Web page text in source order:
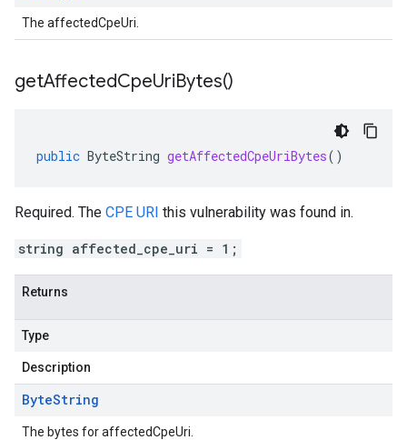
The affectedCpeUri.
getAffectedCpeUriBytes()
public ByteString getAffectedCpeUriBytes()
Required. The CPE URI this vulnerability was found in.
string affected_cpe_uri = 1;
Returns
Type
Description
ByteString
The bytes for affectedCpeUri.